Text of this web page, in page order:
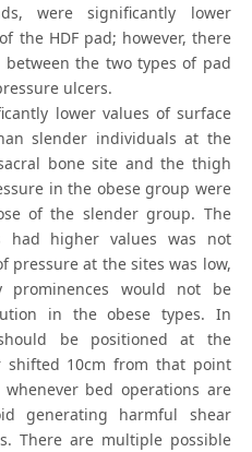
were significantly lower
the HDF pad; however, there
the two types of pad
ulcers.
lower values of surface
slender individuals at the
bone site and the thigh
in the obese group were
of the slender group. The
had higher values was not
pressure at the sites was low,
would not be
in the obese types. In
be positioned at the
10cm from that point
bed operations are
generating harmful shear
There are multiple possible